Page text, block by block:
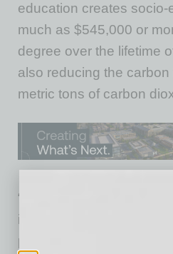
education creates
much as $545,000 or
degree over the lifetime
also reducing the
metric tons of carbon
“ASU Online’s
increased access to
provided an additional